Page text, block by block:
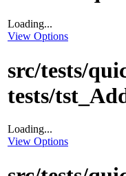
Loading...
View Options
src/tests/
tests/
Loading...
View Options